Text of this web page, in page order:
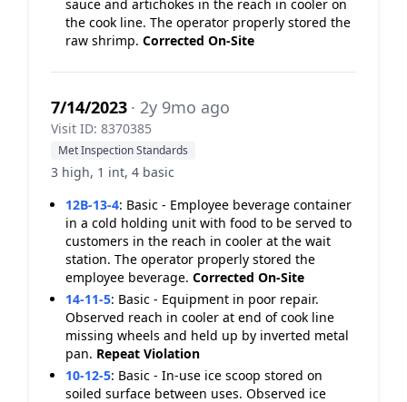
sauce and artichokes in the reach in cooler on
the cook line. The operator properly stored the
raw shrimp. Corrected On-Site
7/14/2023 · 2y 9mo ago
Visit ID: 8370385
Met Inspection Standards
3 high, 1 int, 4 basic
12B-13-4: Basic - Employee beverage container
in a cold holding unit with food to be served to
customers in the reach in cooler at the wait
station. The operator properly stored the
employee beverage. Corrected On-Site
14-11-5: Basic - Equipment in poor repair.
Observed reach in cooler at end of cook line
missing wheels and held up by inverted metal
pan. Repeat Violation
10-12-5: Basic - In-use ice scoop stored on
soiled surface between uses. Observed ice